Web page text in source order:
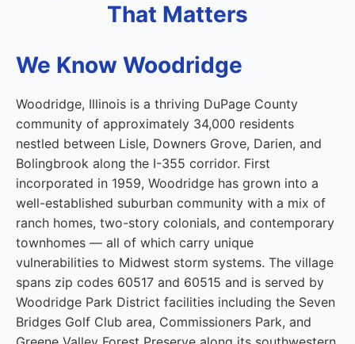
That Matters
We Know Woodridge
Woodridge, Illinois is a thriving DuPage County
community of approximately 34,000 residents
nestled between Lisle, Downers Grove, Darien, and
Bolingbrook along the I-355 corridor. First
incorporated in 1959, Woodridge has grown into a
well-established suburban community with a mix of
ranch homes, two-story colonials, and contemporary
townhomes — all of which carry unique
vulnerabilities to Midwest storm systems. The village
spans zip codes 60517 and 60515 and is served by
Woodridge Park District facilities including the Seven
Bridges Golf Club area, Commissioners Park, and